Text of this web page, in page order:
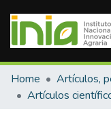
Communities &
All of DSpace
Home
Artículos